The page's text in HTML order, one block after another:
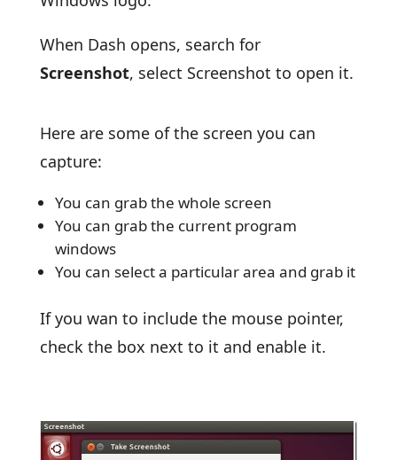
When Dash opens, search for
Screenshot, select Screenshot to open it.
Here are some of the screen you can
capture:
You can grab the whole screen
You can grab the current program
windows
You can select a particular area and grab it
If you wan to include the mouse pointer,
check the box next to it and enable it.